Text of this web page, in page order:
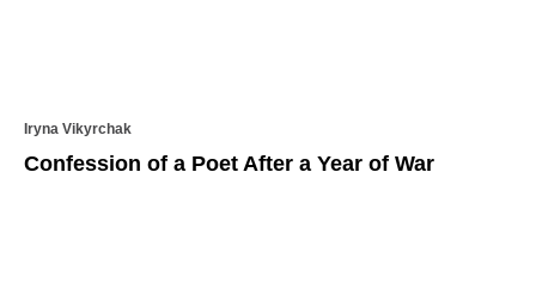
Iryna Vikyrchak
Confession of a Poet After a Year of War